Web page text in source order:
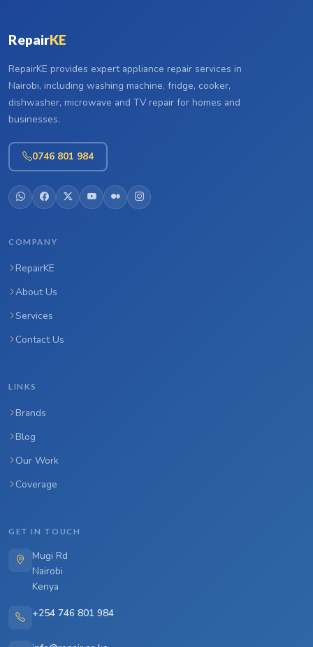
RepairKE
RepairKE provides expert appliance repair services in
Nairobi, including washing machine, fridge, cooker,
dishwasher, microwave and TV repair for homes and
businesses.
0746 801 984
COMPANY
RepairKE
About Us
Services
Contact Us
LINKS
Brands
Blog
Our Work
Coverage
GET IN TOUCH
Mugi Rd
Nairobi
Kenya
+254 746 801 984